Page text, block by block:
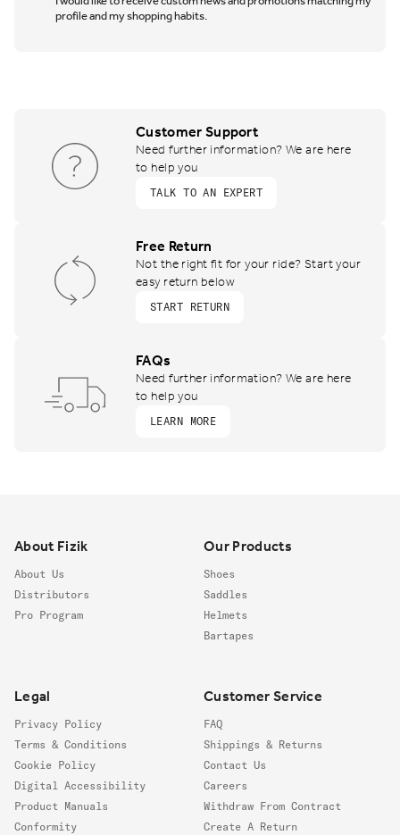
profile and my shopping habits.
Customer Support
Need further information? We are here
to help you
TALK TO AN EXPERT
Free Return
Not the right fit for your ride? Start your
easy return below
START RETURN
FAQs
Need further information? We are here
to help you
LEARN MORE
About Fizik
About Us
Distributors
Pro Program
Our Products
Shoes
Saddles
Helmets
Bartapes
Legal
Privacy Policy
Terms & Conditions
Cookie Policy
Digital Accessibility
Product Manuals
Conformity
Customer Service
FAQ
Shippings & Returns
Contact Us
Careers
Withdraw From Contract
Create A Return